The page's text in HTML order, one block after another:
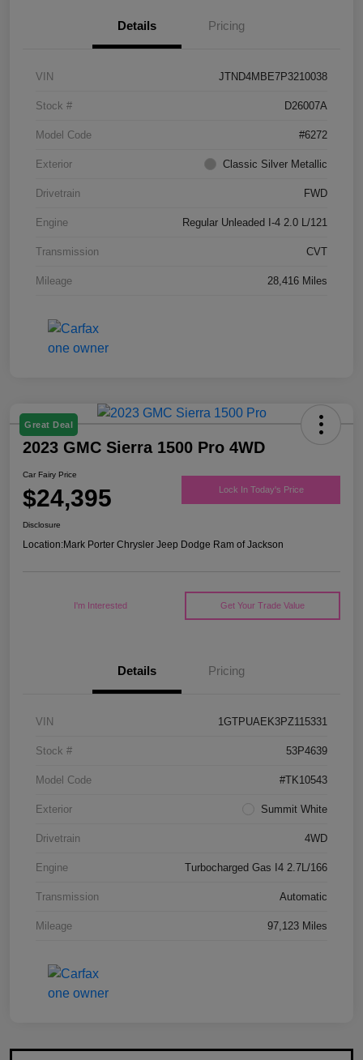
Details Pricing
VIN JTND4MBE7P3210038
Stock # D26007A
Model Code #6272
Exterior Classic Silver Metallic
Drivetrain FWD
Engine Regular Unleaded I-4 2.0 L/121
Transmission CVT
Mileage 28,416 Miles
Great Deal
2023 GMC Sierra 1500 Pro 4WD
Car Fairy Price
$24,395 Lock In Today's Price
Disclosure
Location:Mark Porter Chrysler Jeep Dodge Ram of Jackson
I'm Interested Get Your Trade Value
Details Pricing
VIN 1GTPUAEK3PZ115331
Stock # 53P4639
Model Code #TK10543
Exterior Summit White
Drivetrain 4WD
Engine Turbocharged Gas I4 2.7L/166
Transmission Automatic
Mileage 97,123 Miles